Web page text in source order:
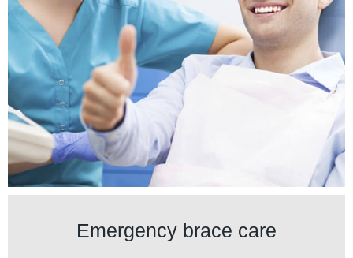
Emergency brace care